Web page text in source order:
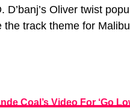
D’banj’s Oliver twist
the track theme for
Coal’s Video For ‘Go